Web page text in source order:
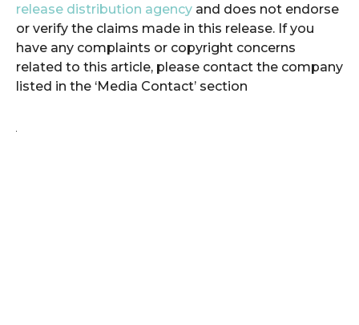
release distribution agency and does not endorse
or verify the claims made in this release. If you
have any complaints or copyright concerns
related to this article, please contact the company
listed in the ‘Media Contact’ section